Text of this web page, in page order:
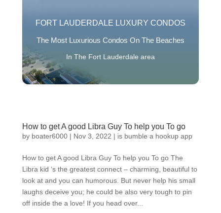
FORT LAUDERDALE LUXURY CONDOS
The Most Luxurious Condos On The Beaches
In The Fort Lauderdale area
How to get A good Libra Guy To help you To go
by boater6000| Nov 3, 2022 | is bumble a hookup app
How to get A good Libra Guy To help you To go The
Libra kid ‘s the greatest connect – charming, beautiful to
look at and you can humorous. But never help his small
laughs deceive you; he could be also very tough to pin
off inside the a love! If you head over...